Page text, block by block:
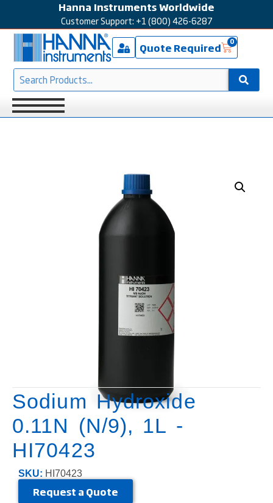
Hanna Instruments Worldwide
Customer Support: +1 (800) 426-6287
Quote Required 0
Sodium Hydroxide
0.11N (N/9), 1L -
HI70423
SKU: HI70423
Request a Quote